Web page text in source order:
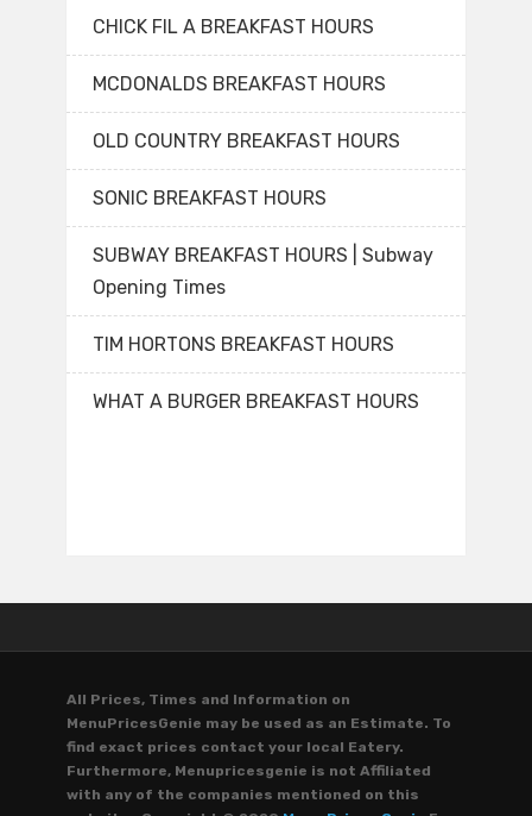
CHICK FIL A BREAKFAST HOURS
MCDONALDS BREAKFAST HOURS
OLD COUNTRY BREAKFAST HOURS
SONIC BREAKFAST HOURS
SUBWAY BREAKFAST HOURS | Subway
Opening Times
TIM HORTONS BREAKFAST HOURS
WHAT A BURGER BREAKFAST HOURS
All Prices, Times and Information on
MenuPricesGenie may be used as an Estimate. To
find exact prices contact your local Eatery.
Furthermore, Menupricesgenie is not Affiliated
with any of the companies mentioned on this